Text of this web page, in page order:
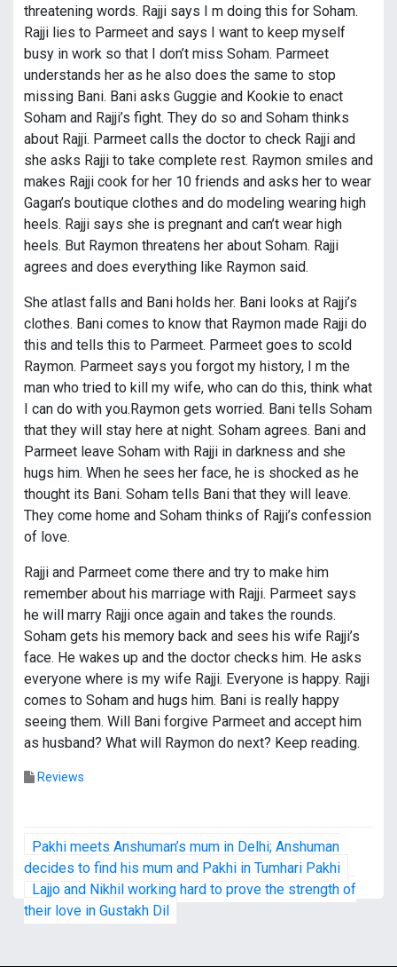
threatening words. Rajji says I m doing this for Soham.
Rajji lies to Parmeet and says I want to keep myself
busy in work so that I don’t miss Soham. Parmeet
understands her as he also does the same to stop
missing Bani. Bani asks Guggie and Kookie to enact
Soham and Rajji’s fight. They do so and Soham thinks
about Rajji. Parmeet calls the doctor to check Rajji and
she asks Rajji to take complete rest. Raymon smiles and
makes Rajji cook for her 10 friends and asks her to wear
Gagan’s boutique clothes and do modeling wearing high
heels. Rajji says she is pregnant and can’t wear high
heels. But Raymon threatens her about Soham. Rajji
agrees and does everything like Raymon said.
She atlast falls and Bani holds her. Bani looks at Rajji’s
clothes. Bani comes to know that Raymon made Rajji do
this and tells this to Parmeet. Parmeet goes to scold
Raymon. Parmeet says you forgot my history, I m the
man who tried to kill my wife, who can do this, think what
I can do with you.Raymon gets worried. Bani tells Soham
that they will stay here at night. Soham agrees. Bani and
Parmeet leave Soham with Rajji in darkness and she
hugs him. When he sees her face, he is shocked as he
thought its Bani. Soham tells Bani that they will leave.
They come home and Soham thinks of Rajji’s confession
of love.
Rajji and Parmeet come there and try to make him
remember about his marriage with Rajji. Parmeet says
he will marry Rajji once again and takes the rounds.
Soham gets his memory back and sees his wife Rajji’s
face. He wakes up and the doctor checks him. He asks
everyone where is my wife Rajji. Everyone is happy. Rajji
comes to Soham and hugs him. Bani is really happy
seeing them. Will Bani forgive Parmeet and accept him
as husband? What will Raymon do next? Keep reading.
Reviews
P
o
s
Pakhi meets Anshuman’s mum in Delhi; Anshuman
decides to find his mum and Pakhi in Tumhari Pakhi
Lajjo and Nikhil working hard to prove the strength of
their love in Gustakh Dil